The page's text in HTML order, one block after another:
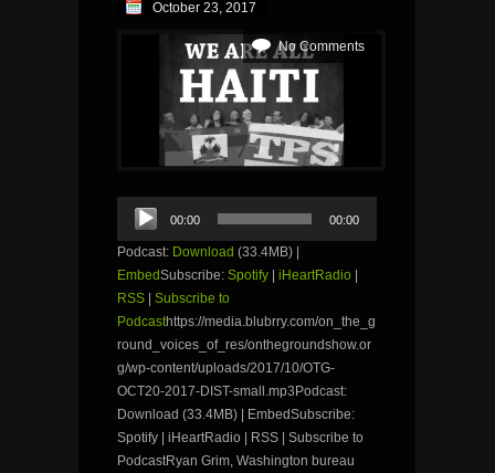
October 23, 2017
No Comments
Audio
Player
00:00 00:00
Podcast: Download (33.4MB) |
EmbedSubscribe: Spotify iHeartRadio
RSS
Subscribe to
Podcasthttps://media.blubrry.com/on_the_g
round_voices_of_res/onthegroundshow.or
g/wp-content/uploads/2017/10/OTG-
OCT20-2017-DIST-small.mp3Podcast:
Download (33.4MB) | EmbedSubscribe:
Spotify | iHeartRadio | RSS | Subscribe to
PodcastRyan Grim, Washington bureau